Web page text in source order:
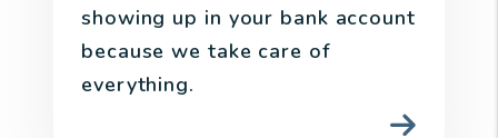
showing up in your bank account
because we take care of
everything.